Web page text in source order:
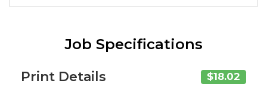
Job Specifications
Print Details $18.02